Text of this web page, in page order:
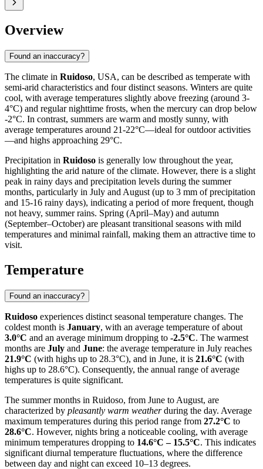
Overview
Found an inaccuracy?
The climate in Ruidoso, USA, can be described as temperate with
semi-arid characteristics and four distinct seasons. Winters are quite
cool, with average temperatures slightly above freezing (around 3-
4°C) and regular nighttime frosts, when the mercury can drop below
-2°C. In contrast, summers are warm and mostly sunny, with
average temperatures around 21-22°C—ideal for outdoor activities
—and highs approaching 29°C.
Precipitation in Ruidoso is generally low throughout the year,
highlighting the arid nature of the climate. However, there is a slight
peak in rainy days and precipitation levels during the summer
months, particularly in July and August (up to 3 mm of precipitation
and 15-16 rainy days), indicating a period of more frequent, though
not heavy, summer rains. Spring (April–May) and autumn
(September–October) are pleasant transitional seasons with mild
temperatures and minimal rainfall, making them an attractive time to
visit.
Temperature
Found an inaccuracy?
Ruidoso experiences distinct seasonal temperature changes. The
coldest month is January, with an average temperature of about
3.0°C and an average minimum dropping to -2.5°C. The warmest
months are July and June: the average temperature in July reaches
21.9°C (with highs up to 28.3°C), and in June, it is 21.6°C (with
highs up to 28.6°C). Consequently, the annual range of average
temperatures is quite significant.
The summer months in Ruidoso, from June to August, are
characterized by pleasantly warm weatherduring the day. Average
maximum temperatures during this period range from 27.2°C to
28.6°C. However, nights bring a noticeable cooling, with average
minimum temperatures dropping to 14.6°C – 15.5°C. This indicates
significant diurnal temperature fluctuations, where the difference
between day and night can exceed 10–13 degrees.